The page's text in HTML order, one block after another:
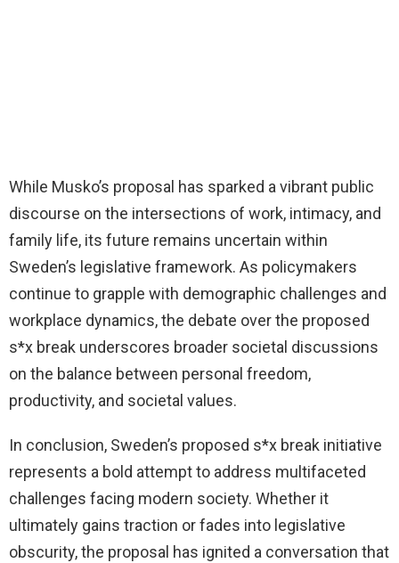
While Musko’s proposal has sparked a vibrant public
discourse on the intersections of work, intimacy, and
family life, its future remains uncertain within
Sweden’s legislative framework. As policymakers
continue to grapple with demographic challenges and
workplace dynamics, the debate over the proposed
s*x break underscores broader societal discussions
on the balance between personal freedom,
productivity, and societal values.
In conclusion, Sweden’s proposed s*x break initiative
represents a bold attempt to address multifaceted
challenges facing modern society. Whether it
ultimately gains traction or fades into legislative
obscurity, the proposal has ignited a conversation that